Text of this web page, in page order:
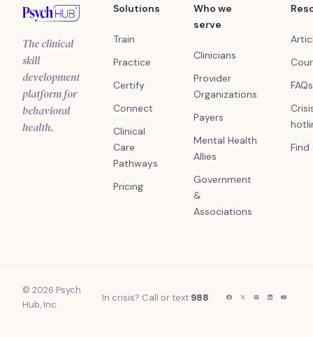
The clinical
skill
development
platform for
behavioral
health.
Solutions
Train
Practice
Certify
Connect
Clinical
Care
Pathways
Pricing
Who we
serve
Clinicians
Provider
Organizations
Payers
Mental Health
Allies
Government
&
Associations
FAQs
Find
© 2026 Psych
Hub, Inc.
In crisis? Call or text 988.